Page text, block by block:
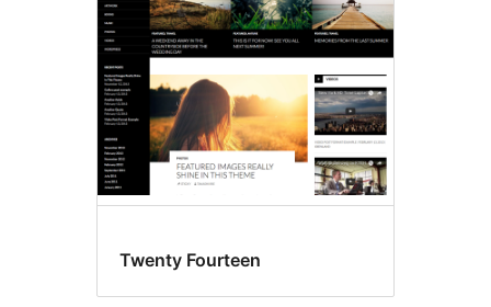
images
Twenty Fourteen